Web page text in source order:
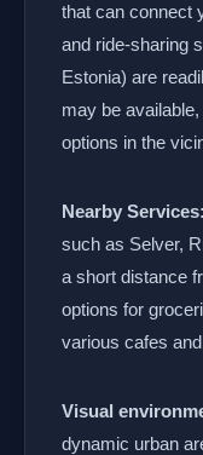
that can connect
and ride-sharing
Estonia) are
may be
options in the
Nearby Services:
such as Selver,
a short distance
options for
various cafes
Visual
dynamic urban